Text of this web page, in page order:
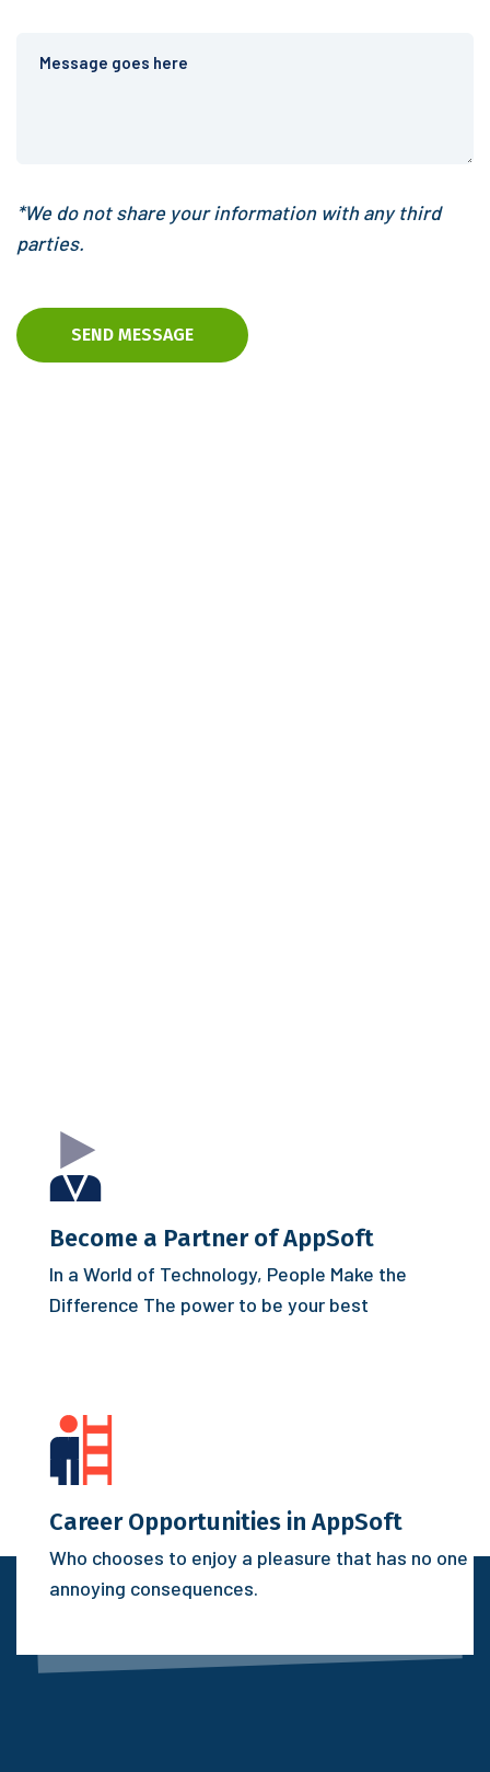
*We do not share your information with any third
parties.
SEND MESSAGE
Become a Partner of AppSoft
In a World of Technology, People Make the
Difference The power to be your best
Career Opportunities in AppSoft
Who chooses to enjoy a pleasure that has no one
annoying consequences.